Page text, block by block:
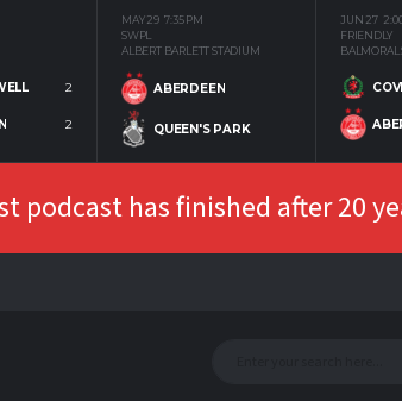
2
2
MAY 29 7:35 PM
SWPL
ALBERT BARLETT STADIUM
ABERDEEN
QUEEN'S PARK
JUN 27
FRIENDLY
BALMORAL
podcast has finished after 20